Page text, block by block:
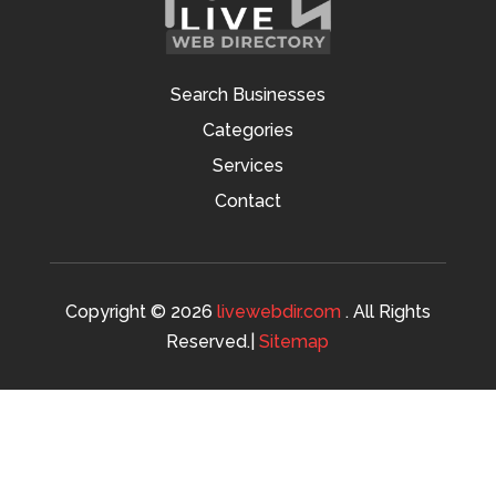
Search Businesses
Categories
Services
Contact
Copyright © 2026 livewebdir.com. All Rights
Reserved.|Sitemap